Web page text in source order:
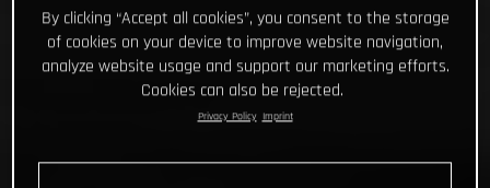
By clicking “Accept all cookies”, you consent to the storage
of cookies on your device to improve website navigation,
analyze website usage and support our marketing efforts.
Cookies can also be rejected.
Privacy Policy Imprint